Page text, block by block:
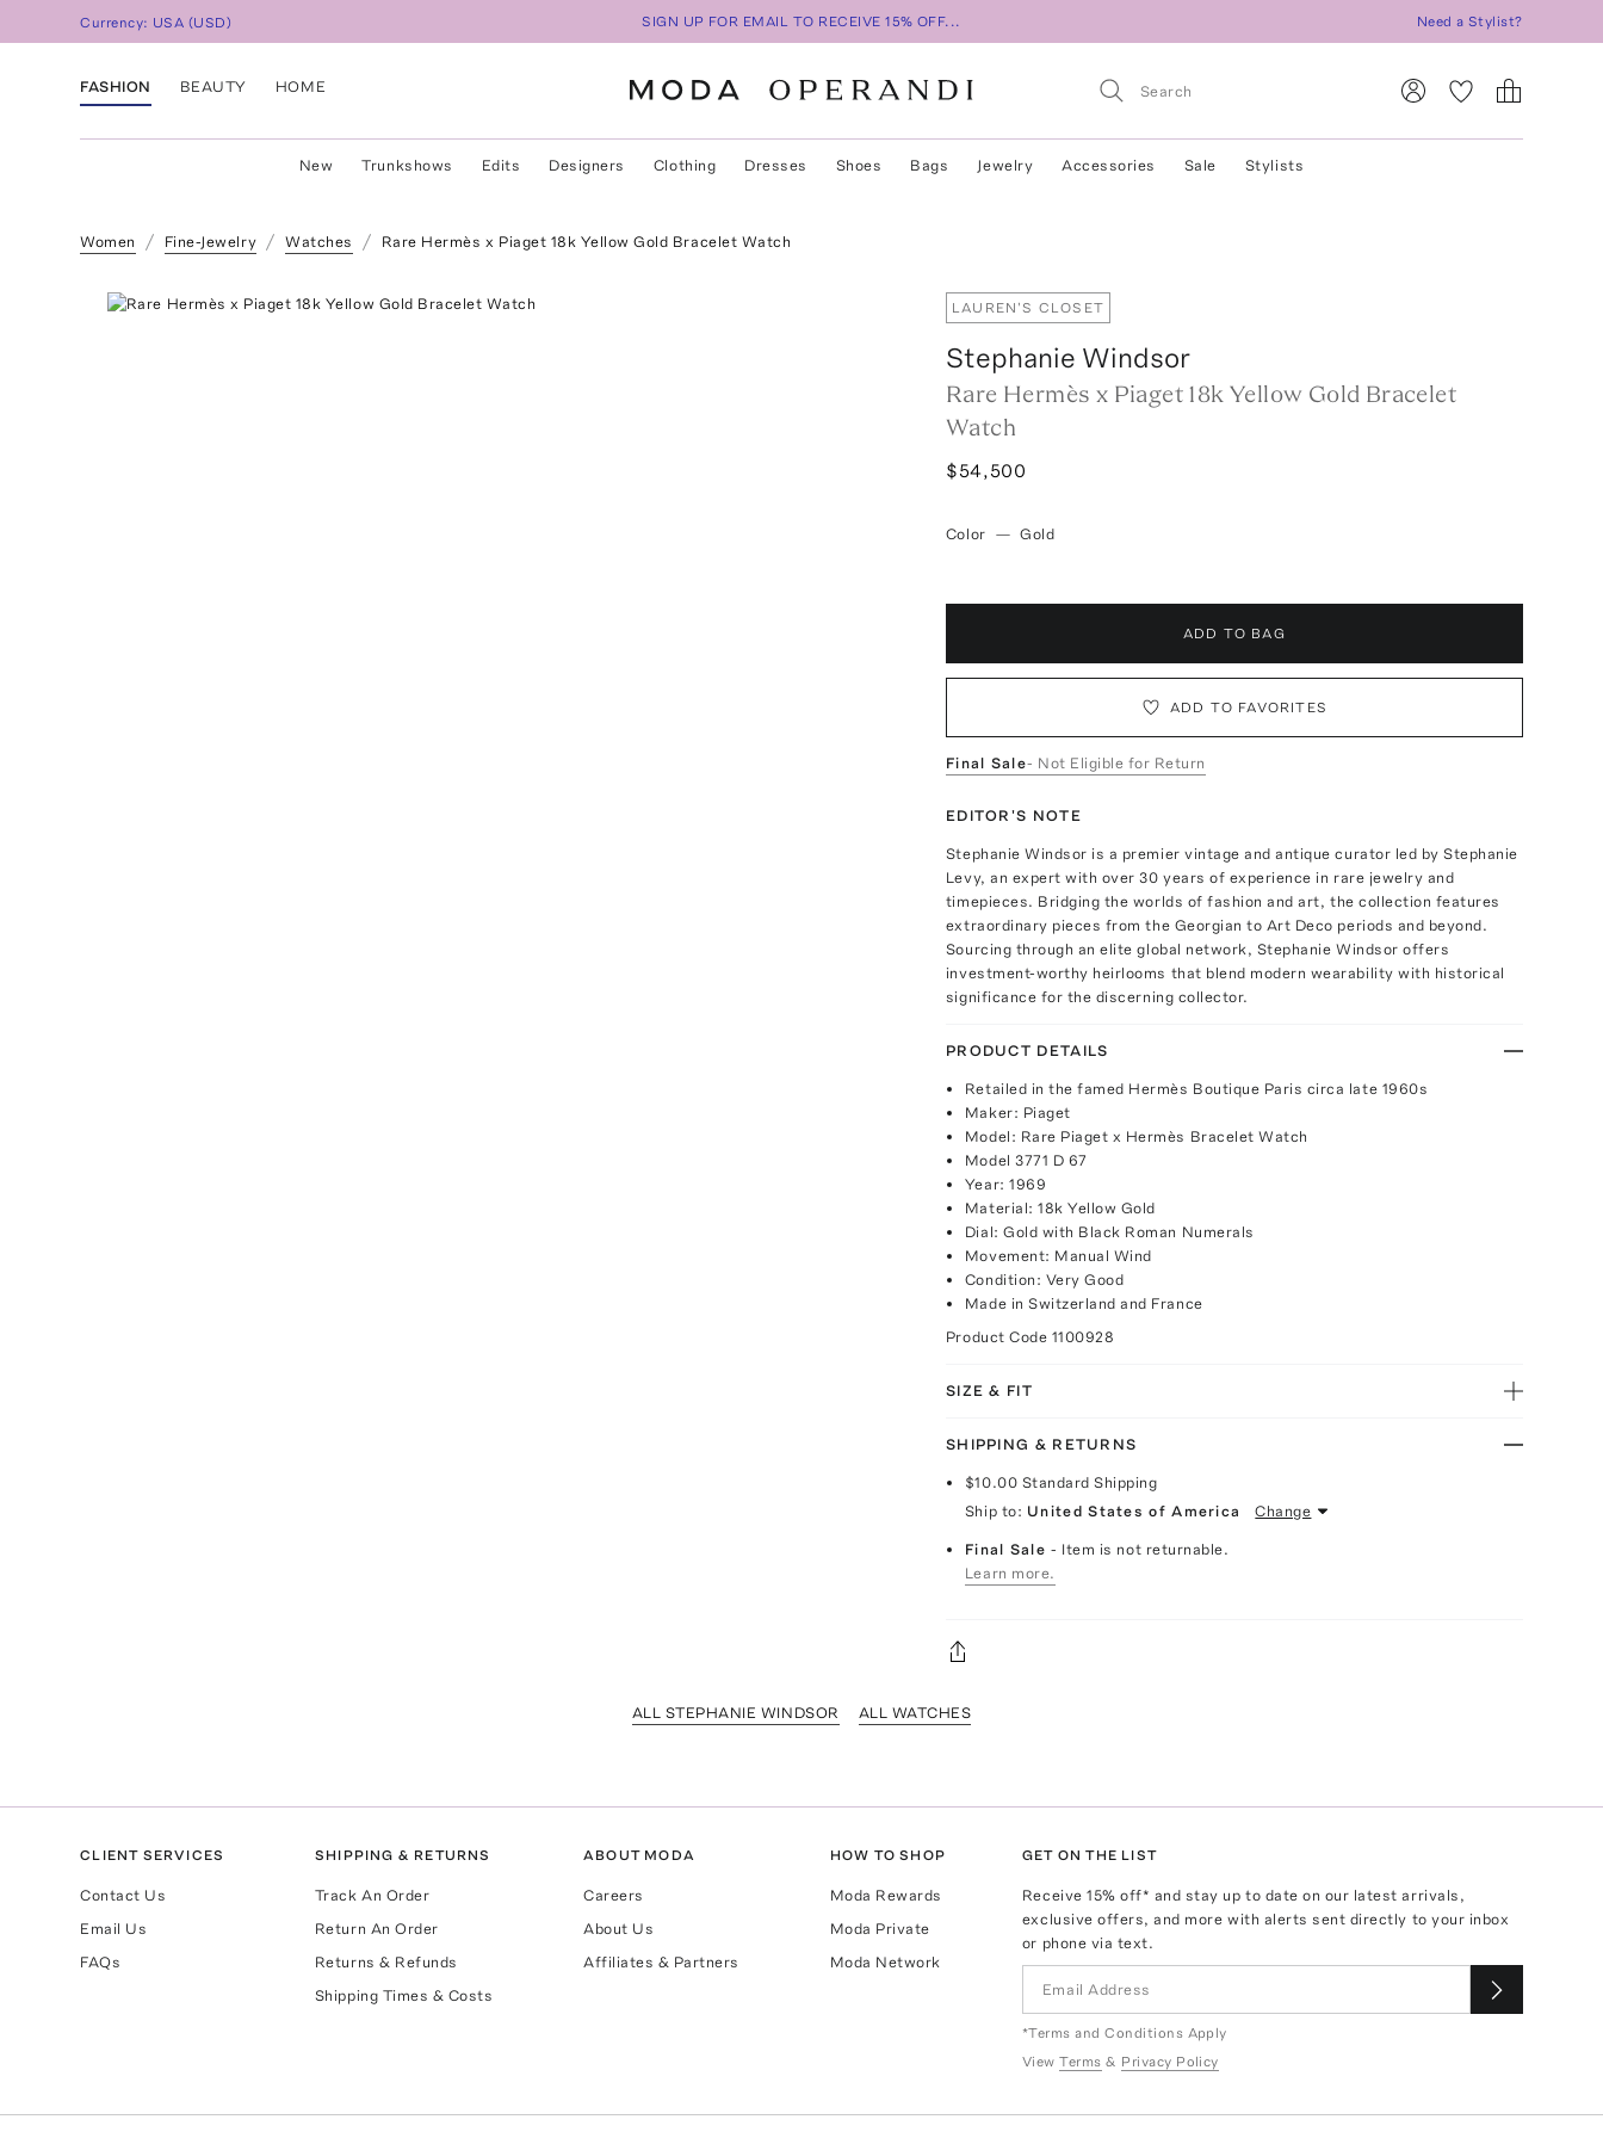
Currency: USA (USD) SIGN UP FOR EMAIL TO RECEIVE 15% OFF... Need a Stylist?
FASHION BEAUTY HOME
New Trunkshows Edits Designers Clothing Dresses Shoes Bags Jewelry Accessories Sale Stylists
Women Fine-Jewelry Watches Rare Hermès x Piaget 18k Yellow Gold Bracelet Watch
LAUREN'S CLOSET
Stephanie Windsor
Rare Hermès x Piaget 18k Yellow Gold Bracelet
Watch
$54,500
Color — Gold
ADD TO BAG
ADD TO FAVORITES
Final Sale- Not Eligible for Return
EDITOR'S NOTE
Stephanie Windsor is a premier vintage and antique curator led by Stephanie
Levy, an expert with over 30 years of experience in rare jewelry and
timepieces. Bridging the worlds of fashion and art, the collection features
extraordinary pieces from the Georgian to Art Deco periods and beyond.
Sourcing through an elite global network, Stephanie Windsor offers
investment-worthy heirlooms that blend modern wearability with historical
significance for the discerning collector.
PRODUCT DETAILS
Retailed in the famed Hermès Boutique Paris circa late 1960s
Maker: Piaget
Model: Rare Piaget x Hermès Bracelet Watch
Model 3771 D 67
Year: 1969
Material: 18k Yellow Gold
Dial: Gold with Black Roman Numerals
Movement: Manual Wind
Condition: Very Good
Made in Switzerland and France
Product Code 1100928
SIZE & FIT
SHIPPING & RETURNS
$10.00 Standard Shipping
Ship to: United States of America Change
Final Sale- Item is not returnable.
Learn more.
ALL STEPHANIE WINDSOR ALL WATCHES
CLIENT SERVICES
Contact Us
Email Us
FAQs
SHIPPING & RETURNS
Track An Order
Return An Order
Returns & Refunds
Shipping Times & Costs
ABOUT MODA
Careers
About Us
Affiliates & Partners
HOW TO SHOP
Moda Rewards
Moda Private
Moda Network
GET ON THE LIST
Receive15% off* and stay up to date on our latest arrivals,
exclusive offers, and more with alerts sent directly to your inbox
or phone via text.
*Terms and Conditions Apply
View Terms & Privacy Policy